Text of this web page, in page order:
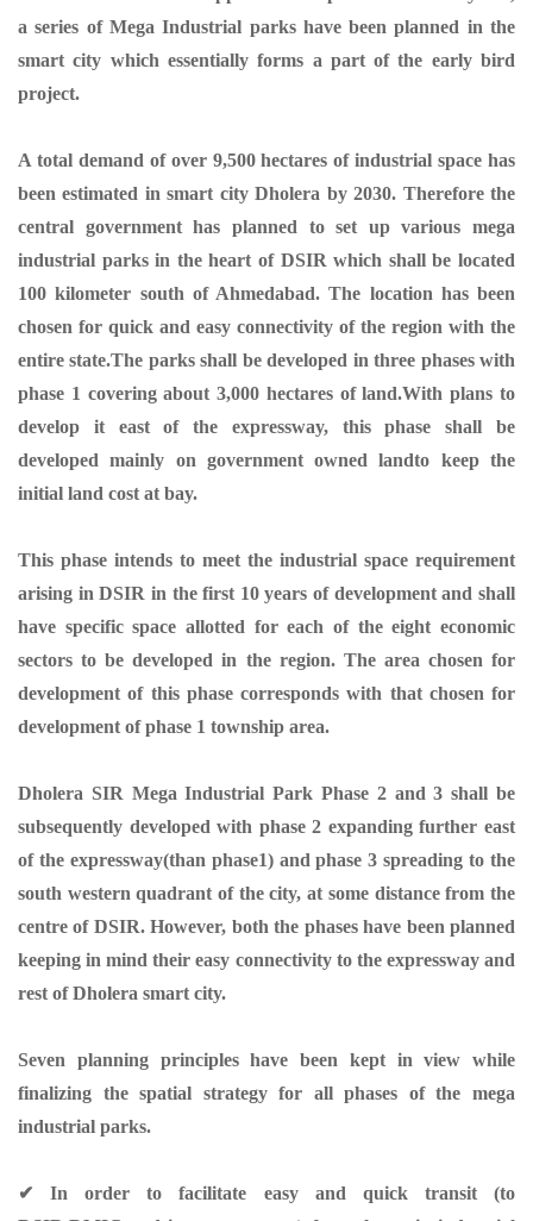
a series of Mega Industrial parks have been planned in the
smart city which essentially forms a part of the early bird
project.
A total demand of over 9,500 hectares of industrial space has
been estimated in smart city Dholera by 2030. Therefore the
central government has planned to set up various mega
industrial parks in the heart of DSIR which shall be located
100 kilometer south of Ahmedabad. The location has been
chosen for quick and easy connectivity of the region with the
entire state.The parks shall be developed in three phases with
phase 1 covering about 3,000 hectares of land.With plans to
develop it east of the expressway, this phase shall be
developed mainly on government owned landto keep the
initial land cost at bay.
This phase intends to meet the industrial space requirement
arising in DSIR in the first 10 years of development and shall
have specific space allotted for each of the eight economic
sectors to be developed in the region. The area chosen for
development of this phase corresponds with that chosen for
development of phase 1 township area.
Dholera SIR Mega Industrial Park Phase 2 and 3 shall be
subsequently developed with phase 2 expanding further east
of the expressway(than phase1) and phase 3 spreading to the
south western quadrant of the city, at some distance from the
centre of DSIR. However, both the phases have been planned
keeping in mind their easy connectivity to the expressway and
rest of Dholera smart city.
Seven planning principles have been kept in view while
finalizing the spatial strategy for all phases of the mega
industrial parks.
✔ In order to facilitate easy and quick transit (to